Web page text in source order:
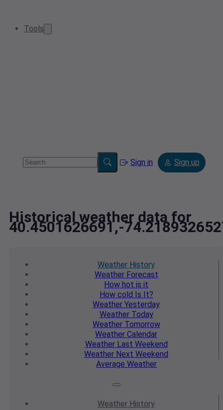
Tools
Sign in Sign up
Historical weather data for
40.4501626691,-
Weather History
WeatherForecast
How hot is it
How cold Is It?
Weather Yesterday
WeatherToday
WeatherTomorrow
Weather Calendar
WeatherLast Weekend
Weather Next Weekend
Average Weather
Weather History